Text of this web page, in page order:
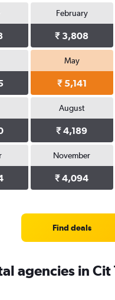
February
₹ 3,808
May
₹ 5,141
August
₹ 4,189
November
₹ 4,094
Find deals
agencies in Cit